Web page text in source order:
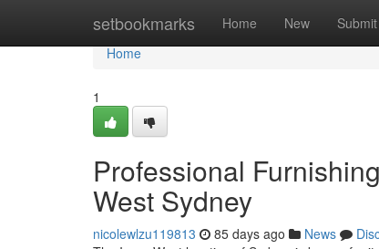
setbookmarks Home New Submit
Home
Home
1
Professional
West Sydney
nicolewlzu119813 85 days ago News